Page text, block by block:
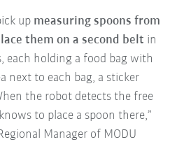
up measuring spoons from
them on a second belt in
each holding a food bag with
next to each bag, a sticker
the robot detects the free
to place a spoon there,”
Manager of MODU